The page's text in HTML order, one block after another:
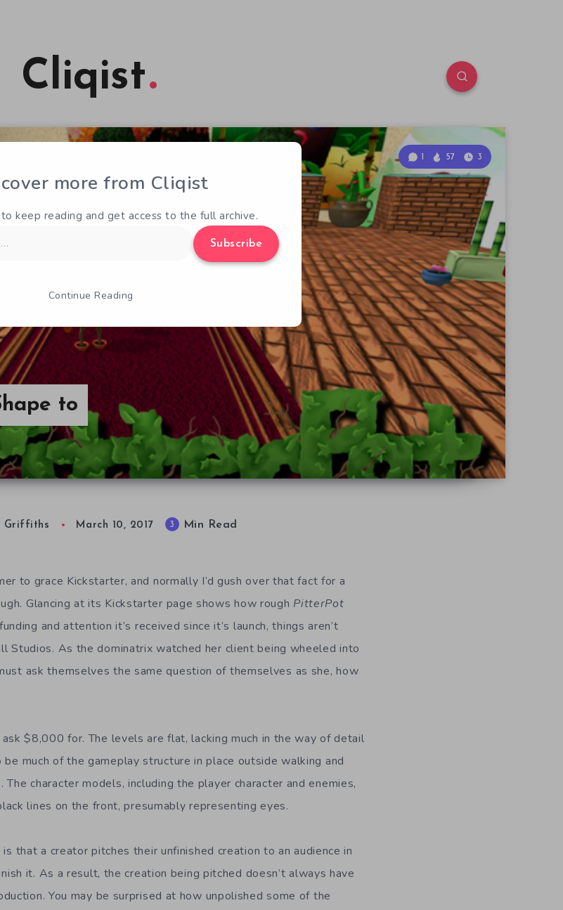
Cliqist
to
1 57 3
Griffiths March 10, 2017 3 Min Read
to grace Kickstarter, and normally I’d gush over that fact for a
Glancing at its Kickstarter page shows how rough PitterPot
and attention it’s received since it’s launch, things aren’t
Studios. As the dominatrix watched her client being wheeled into
ask themselves the same question of themselves as she, how
$8,000 for. The levels are flat, lacking much in the way of detail
be much of the gameplay structure in place outside walking and
character models, including the player character and enemies,
lines on the front, presumably representing eyes.
that a creator pitches their unfinished creation to an audience in
it. As a result, the creation being pitched doesn’t always have
You may be surprised at how unpolished some of the
more from Cliqist
keep reading and get access to the full archive.
Subscribe
Continue Reading